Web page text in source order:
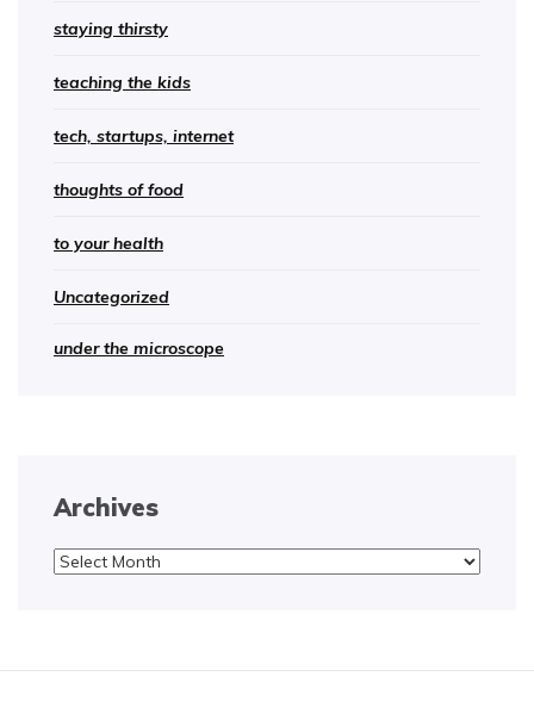
staying thirsty
teaching the kids
tech, startups, internet
thoughts of food
to your health
Uncategorized
under the microscope
Archives
Archives